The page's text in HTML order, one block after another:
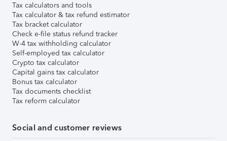
Tax calculators and tools
Tax calculator & tax refund estimator
Tax bracket calculator
Check e-file status refund tracker
W-4 tax withholding calculator
Self-employed tax calculator
Crypto tax calculator
Capital gains tax calculator
Bonus tax calculator
Tax documents checklist
Tax reform calculator
Social and customer reviews